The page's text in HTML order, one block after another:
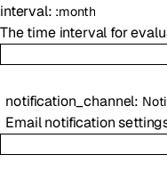
interval: :month
The time interval for
notification_channel:
Email notification